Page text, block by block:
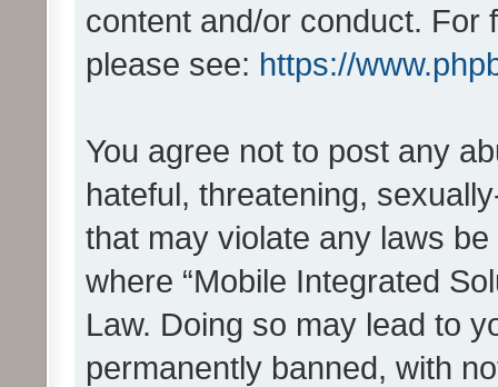
content and/or conduct. For
please see: https://
You agree not to post any
hateful, threatening,
that may violate any laws
where “Mobile Integrated
Law. Doing so may lead to
permanently banned, with